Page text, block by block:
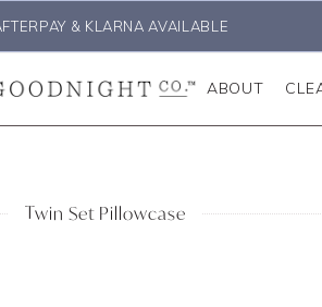
& KLARNA AVAILABLE
ABOUT
Twin Set Pillowcase